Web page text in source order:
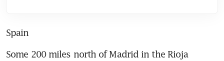
Spain
Some 200 miles north of Madrid in the Rioja